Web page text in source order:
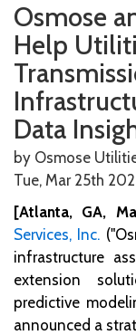
Osmose
Help
Data
by Osmose
Tue, Mar 25th
[Atlanta, GA,
Services, Inc.
infrastructure
extension
predictive
announced a